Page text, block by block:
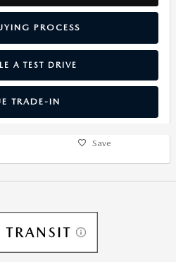
PROCESS
A TEST DRIVE
TRADE-IN
Save